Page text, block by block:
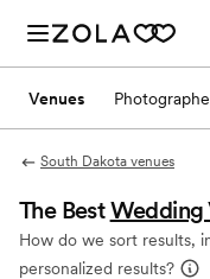
Venues
South Dakota venues
The BestWedding
How do we sort results,
personalized results?